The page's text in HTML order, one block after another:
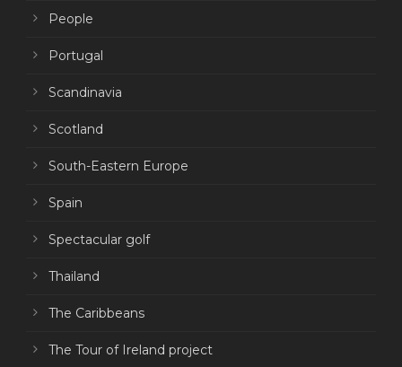
People
Portugal
Scandinavia
Scotland
South-Eastern Europe
Spain
Spectacular golf
Thailand
The Caribbeans
The Tour of Ireland project